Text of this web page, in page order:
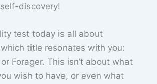
discovery!
test today is all about
title resonates with you:
Forager. This isn’t about what
wish to have, or even what